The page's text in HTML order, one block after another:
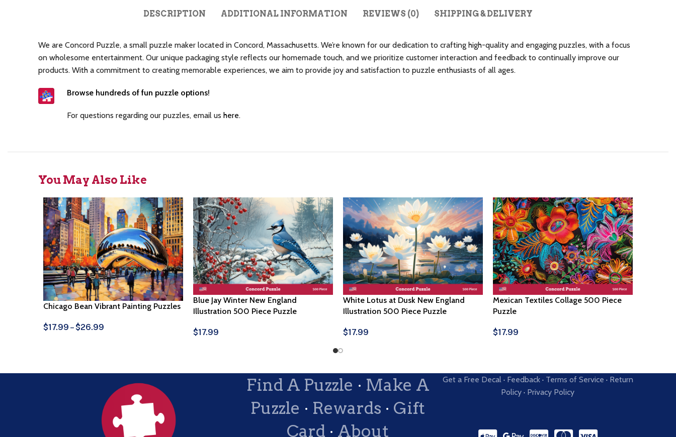
DESCRIPTION ADDITIONAL INFORMATION REVIEWS (0) SHIPPING & DELIVERY
We are Concord Puzzle, a small puzzle maker located in Concord, Massachusetts. We’re known for our dedication to crafting high-quality and engaging puzzles, with a focus
on wholesome entertainment. Our unique packaging style reflects our homemade touch, and we prioritize customer interaction and feedback to continually improve our
products. With a commitment to creating memorable experiences, we aim to provide joy and satisfaction to puzzle enthusiasts of all ages.
Browse hundreds of fun puzzle options!
For questions regarding our puzzles, email us here.
You May Also Like
Chicago Bean Vibrant Painting Puzzles
$17.99 – $26.99
Blue Jay Winter New England
Illustration 500 Piece Puzzle
$17.99
White Lotus at Dusk New England
Illustration 500 Piece Puzzle
$17.99
Mexican Textiles Collage 500 Piece
Puzzle
$17.99
Find A Puzzle · Make A
Puzzle · Rewards · Gift
Card · About
Get a Free Decal· Feedback· Terms of Service · Return
Policy · Privacy Policy